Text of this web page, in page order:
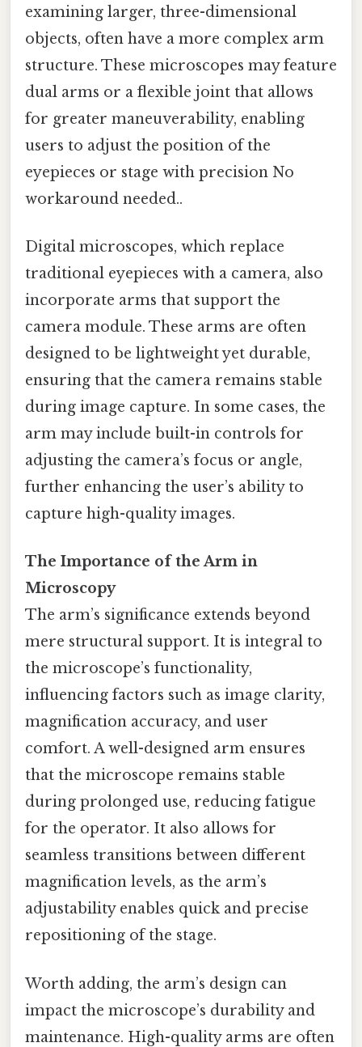
examining larger, three-dimensional
objects, often have a more complex arm
structure. These microscopes may feature
dual arms or a flexible joint that allows
for greater maneuverability, enabling
users to adjust the position of the
eyepieces or stage with precision No
workaround needed..
Digital microscopes, which replace
traditional eyepieces with a camera, also
incorporate arms that support the
camera module. These arms are often
designed to be lightweight yet durable,
ensuring that the camera remains stable
during image capture. In some cases, the
arm may include built-in controls for
adjusting the camera’s focus or angle,
further enhancing the user’s ability to
capture high-quality images.
The Importance of the Arm in
Microscopy
The arm’s significance extends beyond
mere structural support. It is integral to
the microscope’s functionality,
influencing factors such as image clarity,
magnification accuracy, and user
comfort. A well-designed arm ensures
that the microscope remains stable
during prolonged use, reducing fatigue
for the operator. It also allows for
seamless transitions between different
magnification levels, as the arm’s
adjustability enables quick and precise
repositioning of the stage.
Worth adding, the arm’s design can
impact the microscope’s durability and
maintenance. High-quality arms are often